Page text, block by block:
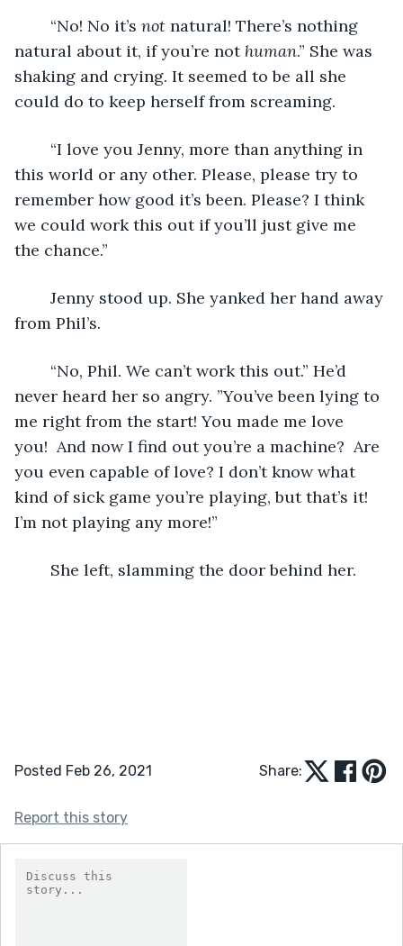
	“No! No it’s
not natural! There’s nothing
natural about it, if you’re not human.” She was
shaking and crying. It seemed to be all she
could do to keep herself from screaming.
this world or any other. Please, please try to
remember how good it’s been. Please? I think
we could work this out if you’ll just give me
the chance.”
from Phil’s.
never heard her so angry. ”You’ve been lying to
me right from the start! You made me love
you!  And now I find out you’re a machine?  Are
you even capable of love? I don’t know what
kind of sick game you’re playing, but that’s it!
I’m not playing any more!”
	She left, slamming the door behind her.
Posted Feb 26, 2021 Share:
Report this story